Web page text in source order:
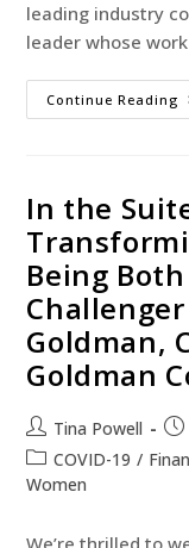
leading industry
leader whose
Continue Reading
In the
Being
Goldman,
Goldman
Tina Powell
COVID-19 /
Women